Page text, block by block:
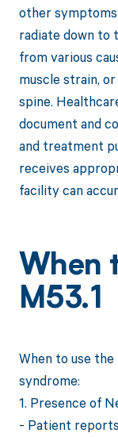
other
radiate down to
from various
muscle strain,
spine.
document and
and treatment
receives
facility can
When
M53.1
When to use
syndrome:
1. Presence of
- Patient